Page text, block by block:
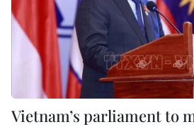
Vietnam’s parliament to